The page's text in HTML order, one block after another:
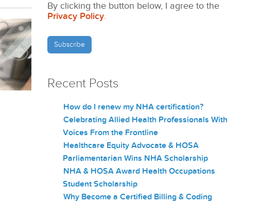
By clicking the button below, I agree to the
Privacy Policy.
Recent Posts
How do I renew my NHA certification?
Celebrating Allied Health Professionals With
Voices From the Frontline
Healthcare Equity Advocate & HOSA
Parliamentarian Wins NHA Scholarship
NHA & HOSA Award Health Occupations
Student Scholarship
Why Become a Certified Billing & Coding